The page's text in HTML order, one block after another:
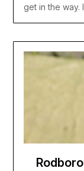
get in the way.